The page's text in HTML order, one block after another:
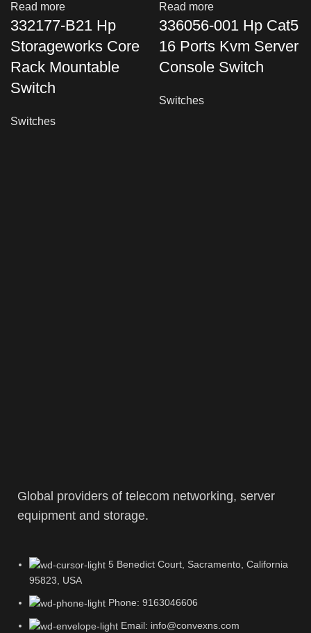
Read more
332177-B21 Hp
Storageworks Core
Rack Mountable
Switch
Switches
Read more
336056-001 Hp Cat5
16 Ports Kvm Server
Console Switch
Switches
Global providers of telecom networking, server
equipment and storage.
5 Benedict Court, Sacramento, California
95823, USA
Phone: 9163046606
Email: info@convexns.com